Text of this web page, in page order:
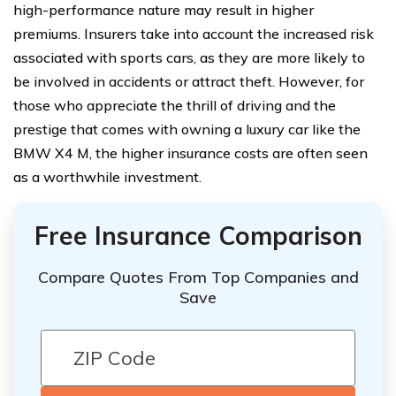
high-performance nature may result in higher
premiums. Insurers take into account the increased risk
associated with sports cars, as they are more likely to
be involved in accidents or attract theft. However, for
those who appreciate the thrill of driving and the
prestige that comes with owning a luxury car like the
BMW X4 M, the higher insurance costs are often seen
as a worthwhile investment.
Free Insurance Comparison
Compare Quotes From Top Companies and
Save